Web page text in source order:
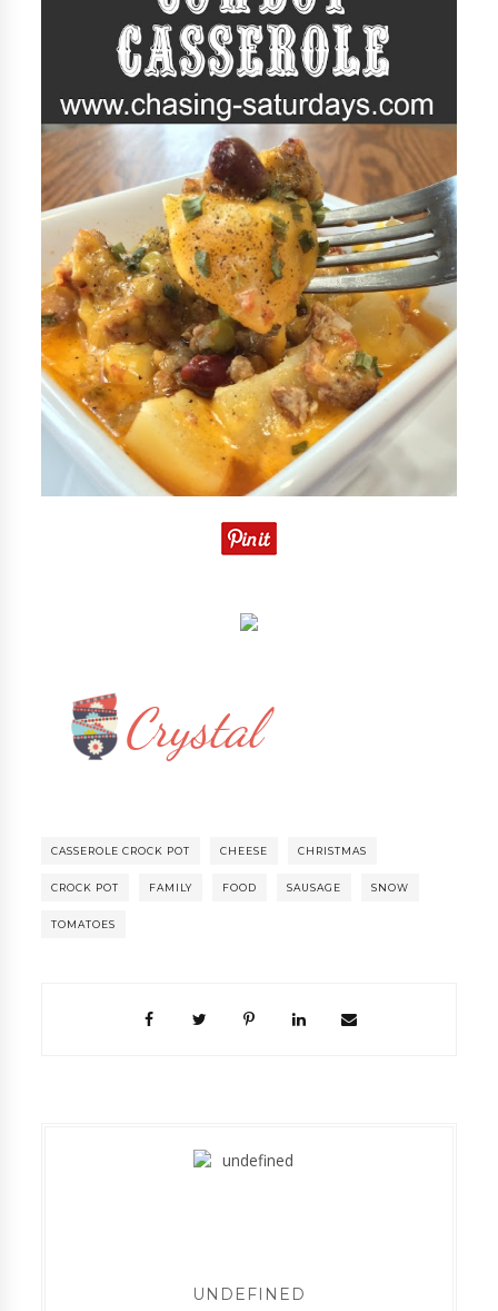
CASSEROLE CROCK POT CHEESE CHRISTMAS
CROCK POT FAMILY FOOD SAUSAGE SNOW
TOMATOES
UNDEFINED